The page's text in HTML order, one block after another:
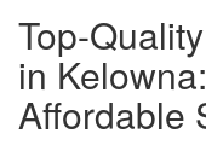
Top-
in
Affordable